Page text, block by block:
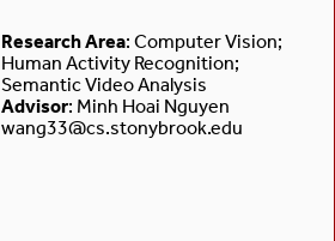
Research Area: Computer Vision;
Human Activity Recognition;
Semantic Video Analysis
Advisor: Minh Hoai Nguyen
wang33@cs.stonybrook.edu